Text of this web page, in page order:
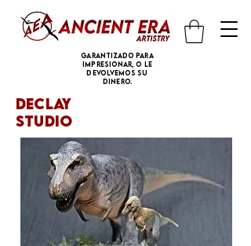
Garantizado para
impresionar, o le
devolvemos su
dinero.
declay
studio